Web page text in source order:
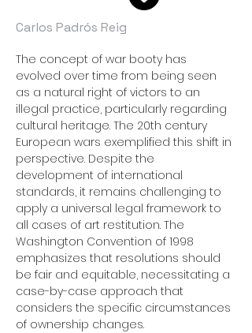
Carlos Padrós Reig
The concept of war booty has
evolved over time from being seen
as a natural right of victors to an
illegal practice, particularly regarding
cultural heritage. The 20th century
European wars exemplified this shift in
perspective. Despite the
development of international
standards, it remains challenging to
apply a universal legal framework to
all cases of art restitution. The
Washington Convention of 1998
emphasizes that resolutions should
be fair and equitable, necessitating a
case-by-case approach that
considers the specific circumstances
of ownership changes.